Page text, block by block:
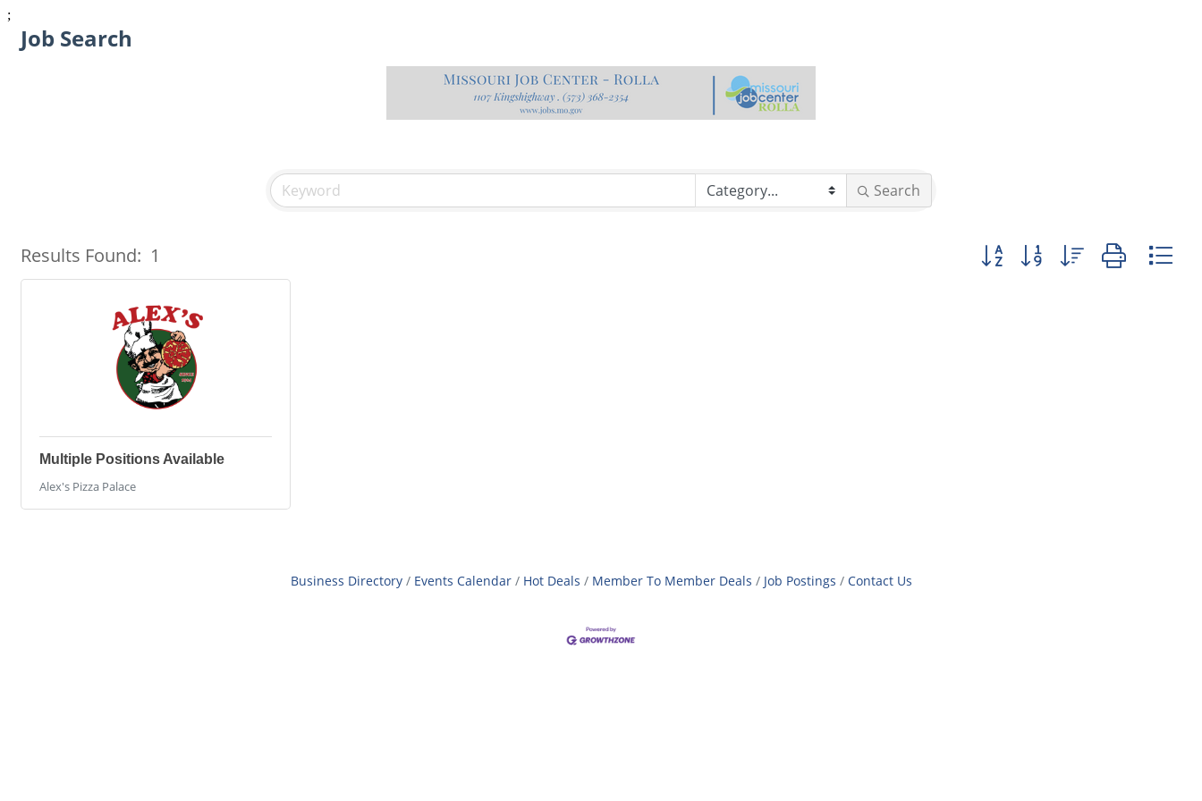
;
Job Search
Search
Results Found: 1 Button group with nested
Multiple Positions Available
Alex's Pizza Palace
Business Directory Events Calendar Hot Deals Member To Member Deals Job Postings Contact Us